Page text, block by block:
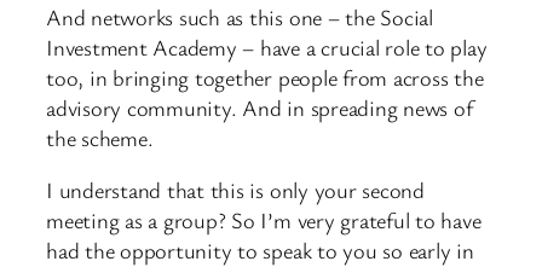
And networks such as this one – the Social
Investment Academy – have a crucial role to play
too, in bringing together people from across the
advisory community. And in spreading news of
the scheme.
I understand that this is only your second
meeting as a group? So I’m very grateful to have
had the opportunity to speak to you so early in